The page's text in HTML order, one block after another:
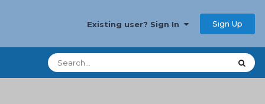
Existing user? Sign In Sign Up